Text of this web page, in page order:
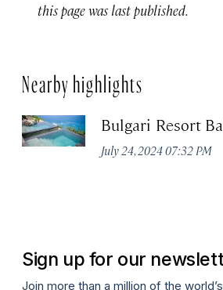
this page was last published.
Nearby highlights
Bulgari Resort
July 24, 2024 07:32 PM
Sign up for our
Join more than a million of the